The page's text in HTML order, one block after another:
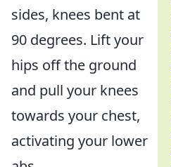
sides, knees bent at
90 degrees. Lift your
hips off the ground
and pull your knees
towards your chest,
activating your lower